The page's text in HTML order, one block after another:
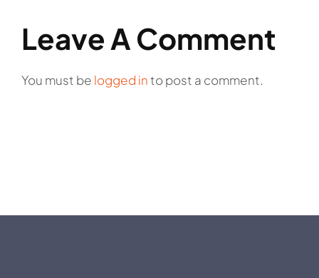
Leave A Comment
You must be logged into post a comment.